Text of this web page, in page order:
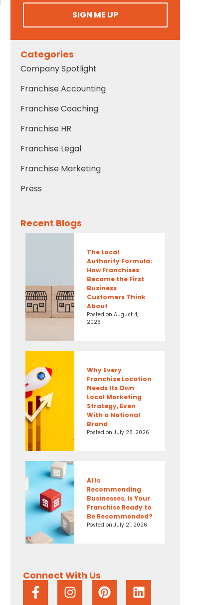
SIGN ME UP
Categories
Company Spotlight
Franchise Accounting
Franchise Coaching
Franchise HR
Franchise Legal
Franchise Marketing
Press
Recent Blogs
The Local
Authority Formula:
How Franchises
Become the First
Business
Customers Think
About
Posted on August 4,
2026
Why Every
Franchise Location
Needs Its Own
Local Marketing
Strategy, Even
With a National
Brand
Posted on July 28, 2026
AI Is
Recommending
Businesses, Is Your
Franchise Ready to
Be Recommended?
Posted on July 21, 2026
Connect With Us